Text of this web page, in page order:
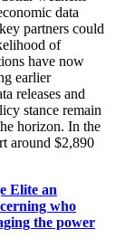
data
partners could
of
have now
earlier
releases and
stance remain
horizon. In the
around $2,890
Elite an
who
the power